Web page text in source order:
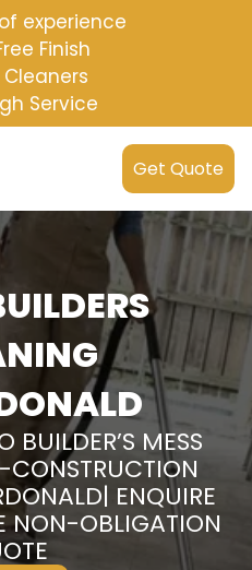
experience
Finish
Cleaners
Service
Get Quote
BUILDER’S MESS
CONSTRUCTION
ENQUIRE
NON-OBLIGATION